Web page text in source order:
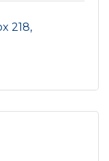
218